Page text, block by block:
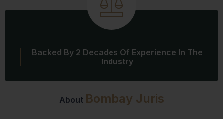
About Bombay Juris
Backed By 2 Decades Of Experience In The
Industry